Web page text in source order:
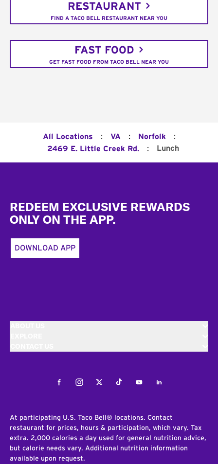
RESTAURANT
FIND A TACO BELL RESTAURANT NEAR YOU
FAST FOOD
GET FAST FOOD FROM TACO BELL NEAR YOU
All Locations : VA : Norfolk :
2469 E. Little Creek Rd. : Lunch
REDEEM EXCLUSIVE REWARDS
ONLY ON THE APP.
DOWNLOAD APP
FacebookInstagramTwitterTiktokYoutubeLinkedIn
At participating U.S. Taco Bell® locations. Contact
restaurant for prices, hours & participation, which vary. Tax
extra. 2,000 calories a day used for general nutrition advice,
but calorie needs vary. Additional nutrition information
available upon request.